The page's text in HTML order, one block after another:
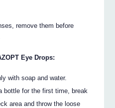
remove them before
Eye Drops:
with soap and water.
bottle for the first time, break
area and throw the loose